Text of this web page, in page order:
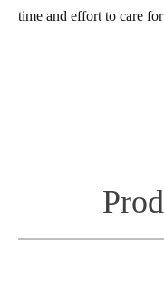
time and effort to care